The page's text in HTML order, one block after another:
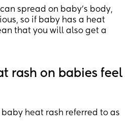
spread on baby’s body,
so if baby has a heat
that you will also get a
rash on babies feel
heat rash referred to as